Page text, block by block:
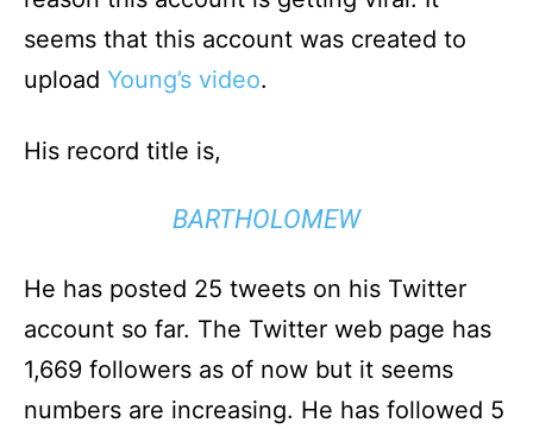
seems that this account was created to
upload Young’s video.
His record title is,
BARTHOLOMEW
He has posted 25 tweets on his Twitter
account so far. The Twitter web page has
1,669 followers as of now but it seems
numbers are increasing. He has followed 5